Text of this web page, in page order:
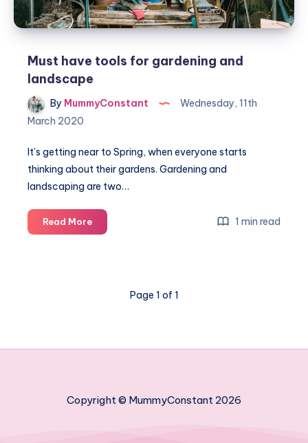
Must have tools for gardening and
landscape
By MummyConstant
Wednesday, 11th
March 2020
It’s getting near to Spring, when everyone starts
thinking about their gardens. Gardening and
landscaping are two…
Read MoreMust
have
1 min read
Page 1 of 1
Copyright © MummyConstant 2026